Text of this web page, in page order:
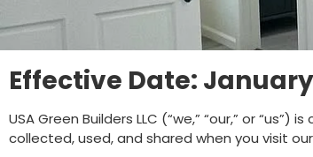
Effective Date: January
USA Green Builders LLC (“we,” “our,” or
collected, used, and shared when you visit